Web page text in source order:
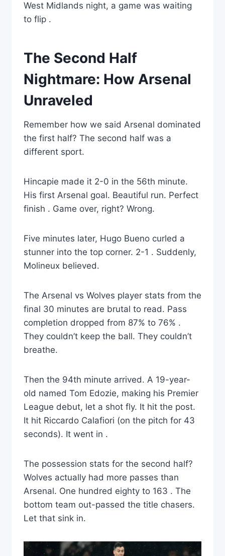
West Midlands night, a game was waiting
to flip .
The Second Half
Nightmare: How Arsenal
Unraveled
Remember how we said Arsenal dominated
the first half? The second half was a
different sport.
Hincapie made it 2-0 in the 56th minute.
His first Arsenal goal. Beautiful run. Perfect
finish . Game over, right? Wrong.
Five minutes later, Hugo Bueno curled a
stunner into the top corner. 2-1 . Suddenly,
Molineux believed.
The Arsenal vs Wolves player stats from the
final 30 minutes are brutal to read. Pass
completion dropped from 87% to 76% .
They couldn’t keep the ball. They couldn’t
breathe.
Then the 94th minute arrived. A 19-year-
old named Tom Edozie, making his Premier
League debut, let a shot fly. It hit the post.
It hit Riccardo Calafiori (on the pitch for 43
seconds). It went in .
The possession stats for the second half?
Wolves actually had more passes than
Arsenal. One hundred eighty to 163 . The
bottom team out-passed the title chasers.
Let that sink in.